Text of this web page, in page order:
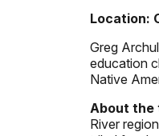
Location:
Greg
education
Native
About the
River